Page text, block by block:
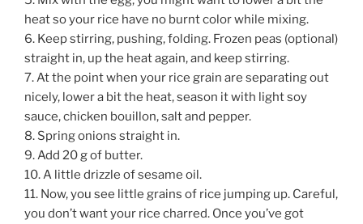
heat so your rice have no burnt color while mixing.
6. Keep stirring, pushing, folding. Frozen peas (optional)
straight in, up the heat again, and keep stirring.
7. At the point when your rice grain are separating out
nicely, lower a bit the heat, season it with light soy
sauce, chicken bouillon, salt and pepper.
8. Spring onions straight in.
9. Add 20 g of butter.
10. A little drizzle of sesame oil.
11. Now, you see little grains of rice jumping up. Careful,
you don’t want your rice charred. Once you’ve got